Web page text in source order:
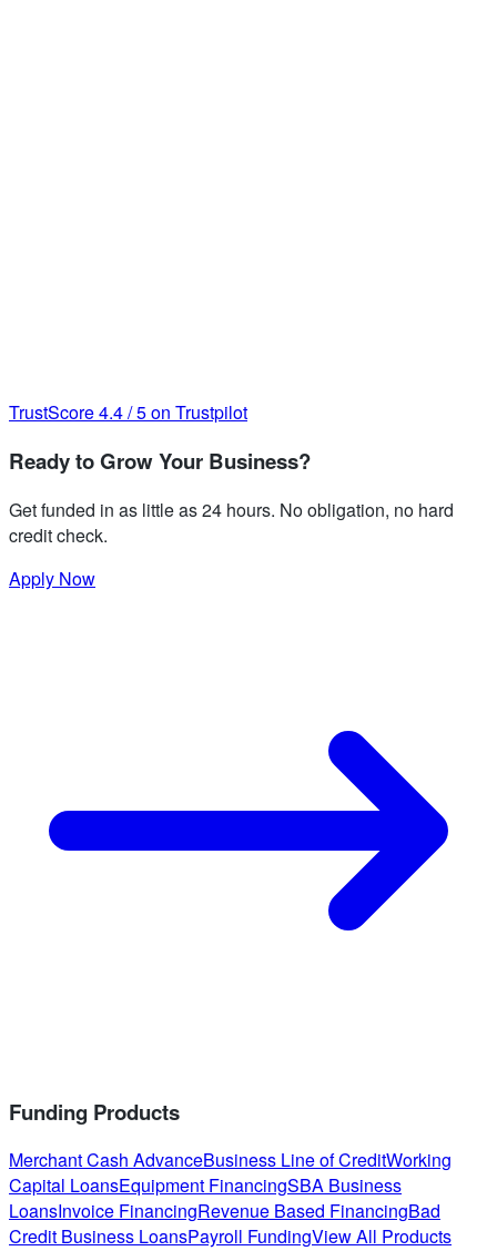
TrustScore4.4/5on Trustpilot
Ready to Grow Your Business?
Get funded in as little as 24 hours. No obligation, no hard
credit check.
Apply Now
Funding Products
Merchant Cash AdvanceBusiness Line of CreditWorking
Capital LoansEquipment FinancingSBA Business
LoansInvoice FinancingRevenue Based FinancingBad
Credit Business LoansPayroll FundingView All Products